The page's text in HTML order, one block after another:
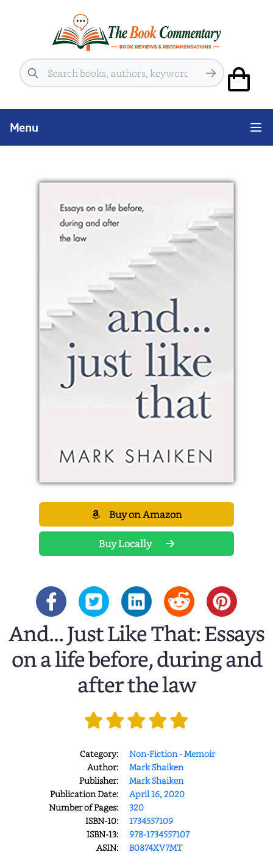
Search
Menu
Buy on Amazon
Buy Locally
And... Just Like That: Essays
on a life before, during and
after the law
Category:
Non-Fiction - Memoir
Author:
Mark Shaiken
Publisher:
Mark Shaiken
Publication Date:
April 16, 2020
Number of Pages:
320
ISBN-10:
1734557109
ISBN-13:
978-1734557107
ASIN:
B0874XV7MT